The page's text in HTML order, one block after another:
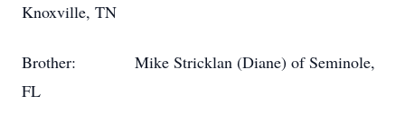
Knoxville, TN
Brother: Mike Stricklan (Diane) of Seminole,
FL